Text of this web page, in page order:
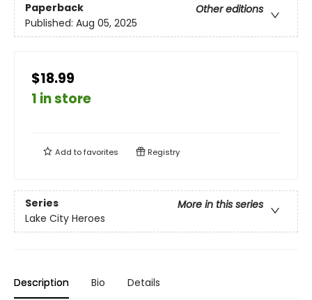
Paperback
Other editions
Published: Aug 05, 2025
$18.99
1 in store
Add tofavorites Registry
Series
More in this series
Lake City Heroes
Description Bio Details